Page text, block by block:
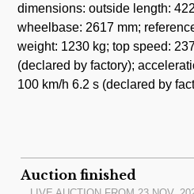
dimensions: outside length:
wheelbase: 2617 mm;
weight: 1230 kg; top speed:
(declared by factory);
100 km/h 6.2 s (declared by
Auction finished